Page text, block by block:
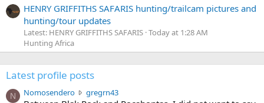
HENRY GRIFFITHS SAFARIS hunting/trailcam pictures and
hunting/tour updates
Latest: HENRY GRIFFITHS SAFARIS Today at 1:28 AM
Hunting Africa
Latest profile posts
N Nomosendero gregrn43N